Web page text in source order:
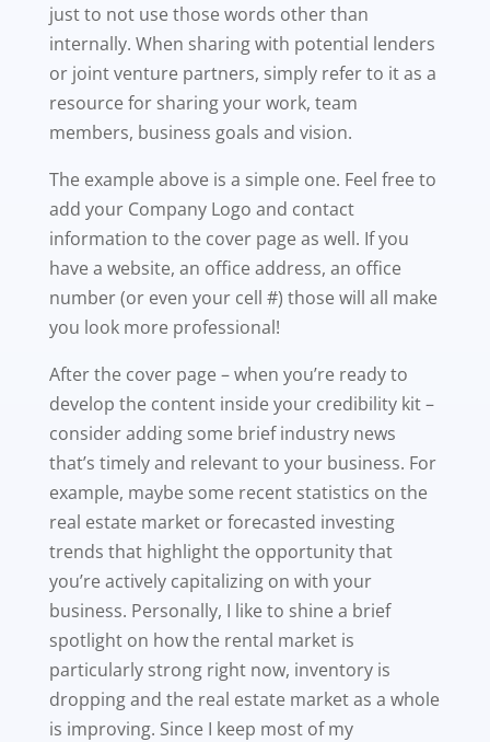
just to not use those words other than
internally. When sharing with potential lenders
or joint venture partners, simply refer to it as a
resource for sharing your work, team
members, business goals and vision.
The example above is a simple one. Feel free to
add your Company Logo and contact
information to the cover page as well. If you
have a website, an office address, an office
number (or even your cell #) those will all make
you look more professional!
After the cover page – when you’re ready to
develop the content inside your credibility kit –
consider adding some brief industry news
that’s timely and relevant to your business. For
example, maybe some recent statistics on the
real estate market or forecasted investing
trends that highlight the opportunity that
you’re actively capitalizing on with your
business. Personally, I like to shine a brief
spotlight on how the rental market is
particularly strong right now, inventory is
dropping and the real estate market as a whole
is improving. Since I keep most of my